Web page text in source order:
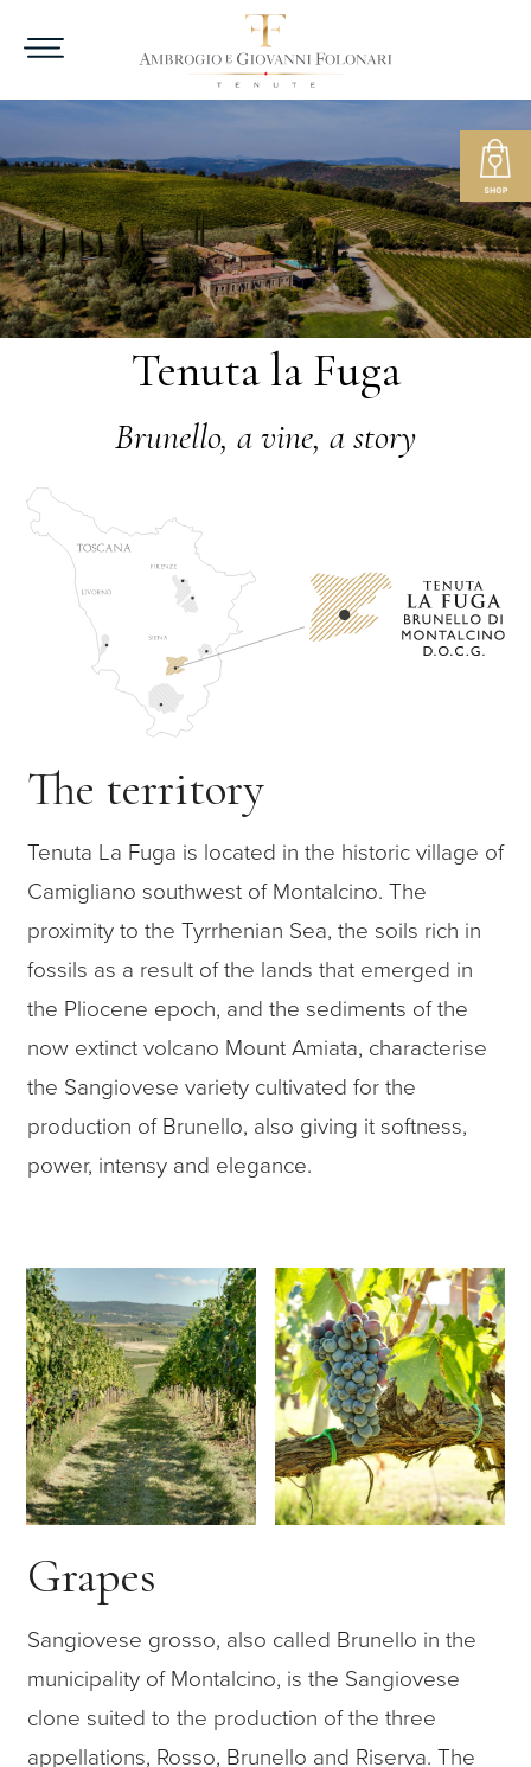
Tenuta la Fuga
Brunello, a vine, a story
The territory
Tenuta La Fuga is located in the historic village of
Camigliano southwest of Montalcino. The
proximity to the Tyrrhenian Sea, the soils rich in
fossils as a result of the lands that emerged in
the Pliocene epoch, and the sediments of the
now extinct volcano Mount Amiata, characterise
the Sangiovese variety cultivated for the
production of Brunello, also giving it softness,
power, intensy and elegance.
Grapes
Sangiovese grosso, also called Brunello in the
municipality of Montalcino, is the Sangiovese
clone suited to the production of the three
appellations, Rosso, Brunello and Riserva. The